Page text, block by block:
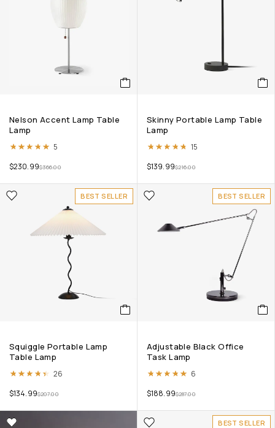
Nelson Accent Lamp Table
Lamp
Rated
5
$366.00
$230.99
Skinny Portable Lamp Table
Lamp
Rated
15
$216.00
$139.99
BEST SELLER
Squiggle Portable Lamp
Table Lamp
Rated
26
$207.00
$134.99
BEST SELLER
Adjustable Black Office
Task Lamp
Rated
6
$287.00
$188.99
BEST SELLER